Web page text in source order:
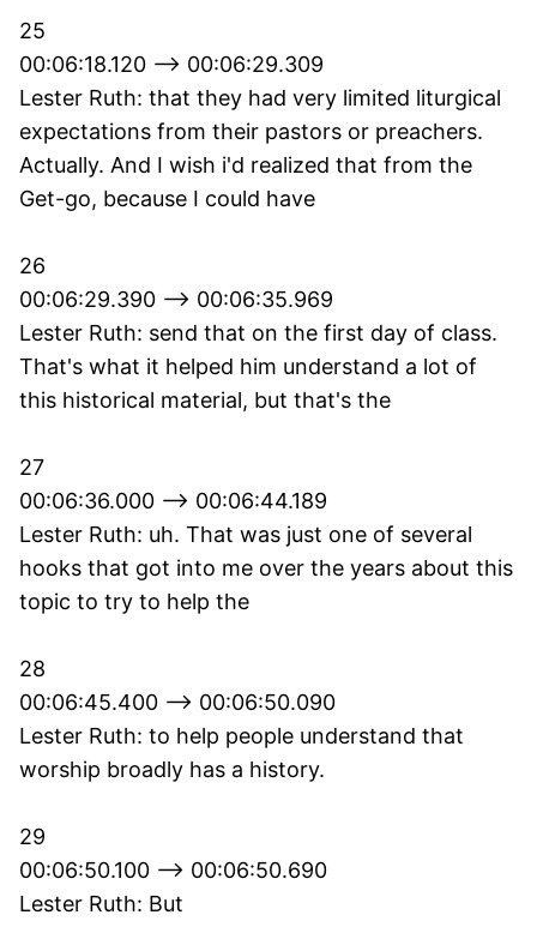
25
00:06:18.120 --> 00:06:29.309
Lester Ruth: that they had very limited liturgical
expectations from their pastors or preachers.
Actually. And I wish i'd realized that from the
Get-go, because I could have
26
00:06:29.390 --> 00:06:35.969
Lester Ruth: send that on the first day of class.
That's what it helped him understand a lot of
this historical material, but that's the
27
00:06:36.000 --> 00:06:44.189
Lester Ruth: uh. That was just one of several
hooks that got into me over the years about this
topic to try to help the
28
00:06:45.400 --> 00:06:50.090
Lester Ruth: to help people understand that
worship broadly has a history.
29
00:06:50.100 --> 00:06:50.690
Lester Ruth: But